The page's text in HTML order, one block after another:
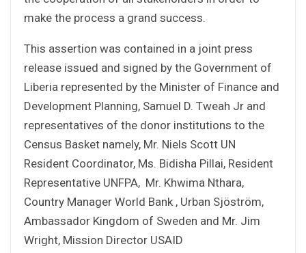
make the process a grand success.
This assertion was contained in a joint press
release issued and signed by the Government of
Liberia represented by the Minister of Finance and
Development Planning, Samuel D. Tweah Jr and
representatives of the donor institutions to the
Census Basket namely, Mr. Niels Scott UN
Resident Coordinator, Ms. Bidisha Pillai, Resident
Representative UNFPA, Mr. Khwima Nthara,
Country Manager World Bank , Urban Sjöström,
Ambassador Kingdom of Sweden and Mr. Jim
Wright, Mission Director USAID